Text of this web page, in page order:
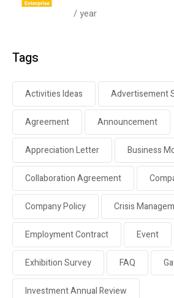
/ year
Tags
Activities Ideas Advertisement
Agreement Announcement
Appreciation Letter Business
Collaboration Agreement
Company Policy Crisis
Employment Contract Event
Exhibition Survey FAQ
Investment Annual Review